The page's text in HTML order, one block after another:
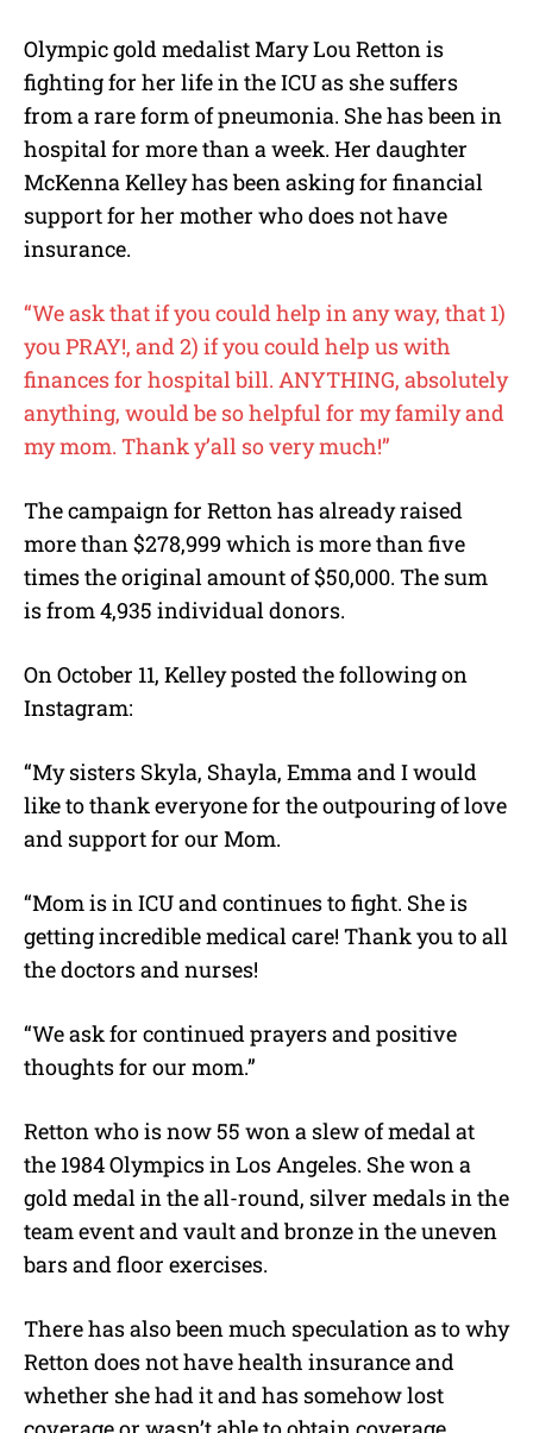
u
t
e
Olympic gold medalist Mary Lou Retton is
fighting for her life in the ICU as she suffers
from a rare form of pneumonia. She has been in
hospital for more than a week. Her daughter
McKenna Kelley has been asking for financial
support for her mother who does not have
insurance.
“We ask that if you could help in any way, that 1)
you PRAY!, and 2) if you could help us with
finances for hospital bill. ANYTHING, absolutely
anything, would be so helpful for my family and
my mom. Thank y’all so very much!”
The campaign for Retton has already raised
more than $278,999 which is more than five
times the original amount of $50,000. The sum
is from 4,935 individual donors.
On October 11, Kelley posted the following on
Instagram:
“My sisters Skyla, Shayla, Emma and I would
like to thank everyone for the outpouring of love
and support for our Mom.
“Mom is in ICU and continues to fight. She is
getting incredible medical care! Thank you to all
the doctors and nurses!
“We ask for continued prayers and positive
thoughts for our mom.”
Retton who is now 55 won a slew of medal at
the 1984 Olympics in Los Angeles. She won a
gold medal in the all-round, silver medals in the
team event and vault and bronze in the uneven
bars and floor exercises.
There has also been much speculation as to why
Retton does not have health insurance and
whether she had it and has somehow lost